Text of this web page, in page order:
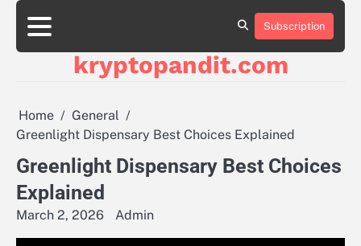
Skip
content
Subscription
kryptopandit.com
Home
General
Greenlight Dispensary Best Choices Explained
Greenlight Dispensary Best Choices
Explained
March 2, 2026 Admin